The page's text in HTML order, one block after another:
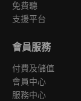
免費聽
支援平台
會員服務
付費及儲值
會員中心
服務中心